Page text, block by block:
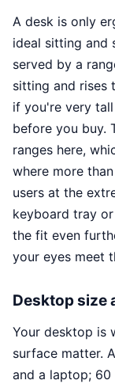
A desk is only
ideal sitting and
served by a
sitting and rises
if you're very
before you buy.
ranges here,
where more
users at the
keyboard tray
the fit even
your eyes meet
Desktop size
Your desktop is
surface matter.
and a laptop;